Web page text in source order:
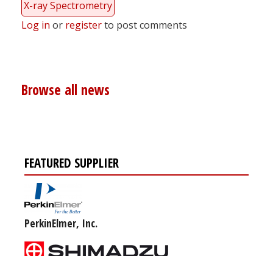
X-ray Spectrometry
Log in or registerto post comments
Browse all news
FEATURED SUPPLIER
PerkinElmer, Inc.